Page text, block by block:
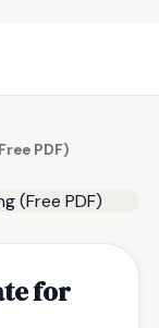
PDF)
for